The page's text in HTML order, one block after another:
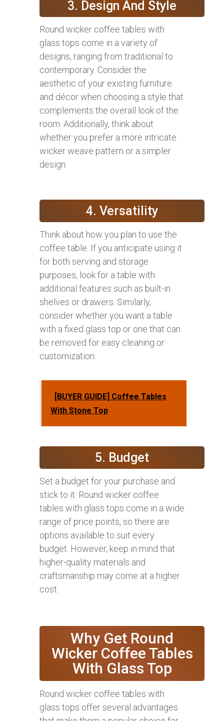
3. Design And Style
Round wicker coffee tables with
glass tops come in a variety of
designs, ranging from traditional to
contemporary. Consider the
aesthetic of your existing furniture
and décor when choosing a style that
complements the overall look of the
room. Additionally, think about
whether you prefer a more intricate
wicker weave pattern or a simpler
design.
4. Versatility
Think about how you plan to use the
coffee table. If you anticipate using it
for both serving and storage
purposes, look for a table with
additional features such as built-in
shelves or drawers. Similarly,
consider whether you want a table
with a fixed glass top or one that can
be removed for easy cleaning or
customization.
[BUYER GUIDE] Coffee Tables
With Stone Top
5. Budget
Set a budget for your purchase and
stick to it. Round wicker coffee
tables with glass tops come in a wide
range of price points, so there are
options available to suit every
budget. However, keep in mind that
higher-quality materials and
craftsmanship may come at a higher
cost.
Why Get Round
Wicker Coffee Tables
With Glass Top
Round wicker coffee tables with
glass tops offer several advantages